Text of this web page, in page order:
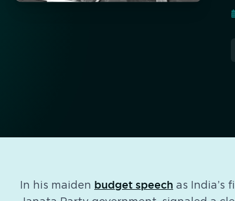
In his maiden budget speech as India’s